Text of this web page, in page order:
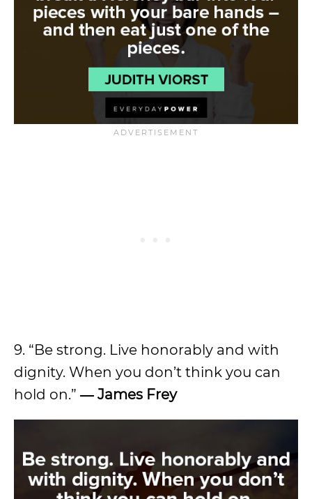
9. “Be strong. Live honorably and with
dignity. When you don’t think you can
hold on.” ― James Frey